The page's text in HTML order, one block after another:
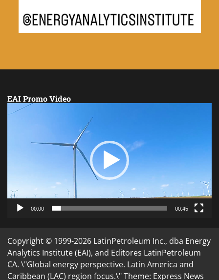
EAI Promo Video
Video
00:00 00:45
Copyright © 1999-2026 LatinPetroleum Inc., dba Energy
Analytics Institute (EAI), and Editores LatinPetroleum
CA. \"Global energy perspective. Latin America and
Caribbean (LAC) region focus.\" Theme: Express News